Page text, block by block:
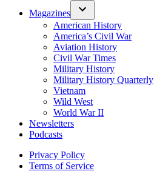
Magazines
American History
America’s Civil War
Aviation History
Civil War Times
Military History
Military History Quarterly
Vietnam
Wild West
World War II
Newsletters
Podcasts
Privacy Policy
Terms of Service